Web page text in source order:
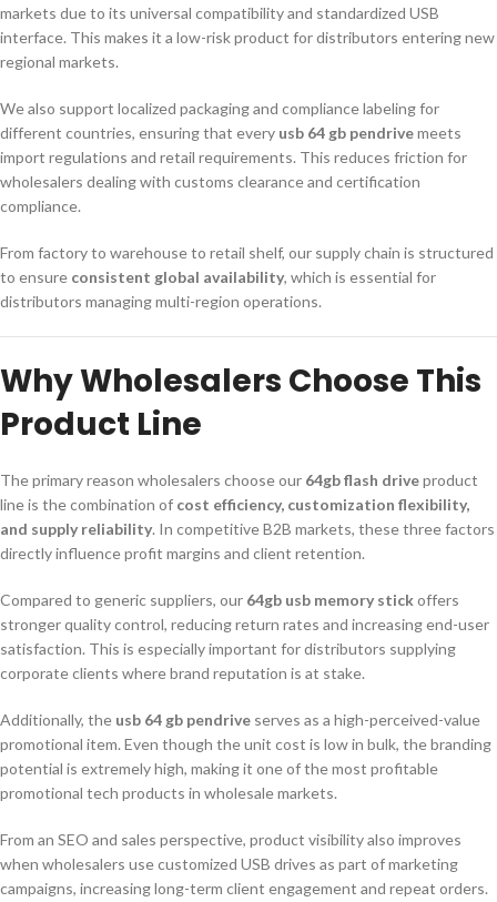
markets due to its universal compatibility and standardized USB
interface. This makes it a low-risk product for distributors entering new
regional markets.
We also support localized packaging and compliance labeling for
different countries, ensuring that every usb 64 gb pendrivemeets
import regulations and retail requirements. This reduces friction for
wholesalers dealing with customs clearance and certification
compliance.
From factory to warehouse to retail shelf, our supply chain is structured
to ensure consistent global availability, which is essential for
distributors managing multi-region operations.
Why Wholesalers Choose This
Product Line
The primary reason wholesalers choose our 64gb flash driveproduct
line is the combination of cost efficiency, customization flexibility,
and supply reliability. In competitive B2B markets, these three factors
directly influence profit margins and client retention.
Compared to generic suppliers, our 64gb usb memory stickoffers
stronger quality control, reducing return rates and increasing end-user
satisfaction. This is especially important for distributors supplying
corporate clients where brand reputation is at stake.
Additionally, the usb 64 gb pendrive serves as a high-perceived-value
promotional item. Even though the unit cost is low in bulk, the branding
potential is extremely high, making it one of the most profitable
promotional tech products in wholesale markets.
From an SEO and sales perspective, product visibility also improves
when wholesalers use customized USB drives as part of marketing
campaigns, increasing long-term client engagement and repeat orders.